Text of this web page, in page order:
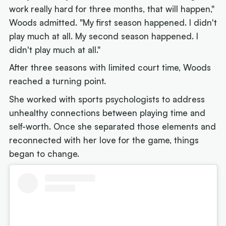
work really hard for three months, that will happen,"
Woods admitted. "My first season happened. I didn't
play much at all. My second season happened. I
didn't play much at all."
After three seasons with limited court time, Woods
reached a turning point.
She worked with sports psychologists to address
unhealthy connections between playing time and
self-worth. Once she separated those elements and
reconnected with her love for the game, things
began to change.